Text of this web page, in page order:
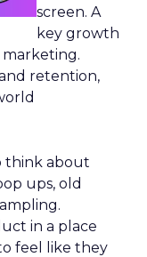
screen. A
key growth
retention,
think about
ups, old
in a place
feel like they